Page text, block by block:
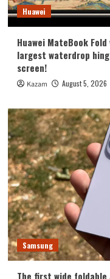
Huawei
Huawei MateBook
largest waterdrop
screen!
Kazam August 5, 2026
Samsung
The first wide foldable